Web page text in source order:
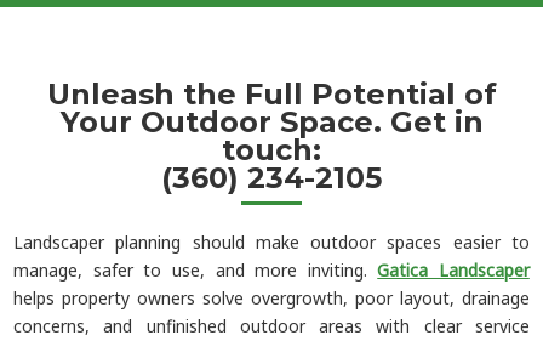
Unleash the Full Potential of
Your Outdoor Space. Get in
touch:
(360) 234-2105
Landscaper planning should make outdoor spaces easier to
manage, safer to use, and more inviting.Gatica Landscaper
helps property owners solve overgrowth, poor layout, drainage
concerns, and unfinished outdoor areas with clear service